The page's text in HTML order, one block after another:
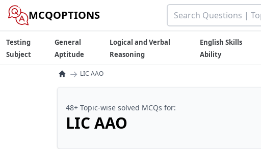
MCQOPTIONS
Testing
Subject
General
Aptitude
Logical and Verbal
Reasoning
English Skills
Ability
→ LIC AAO
48+ Topic-wise solved MCQs for:
LIC AAO